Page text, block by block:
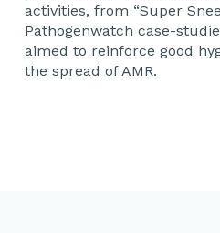
activities, from “Super
Pathogenwatch case-
aimed to reinforce good
the spread of AMR.